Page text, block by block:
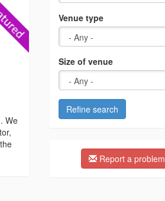
We
Venue type
Size of venue
Refine search
Report a problem